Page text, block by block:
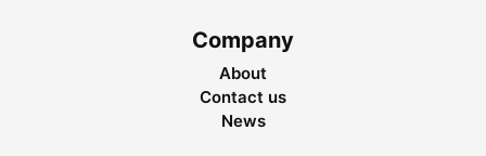
Company
About
Contact us
News